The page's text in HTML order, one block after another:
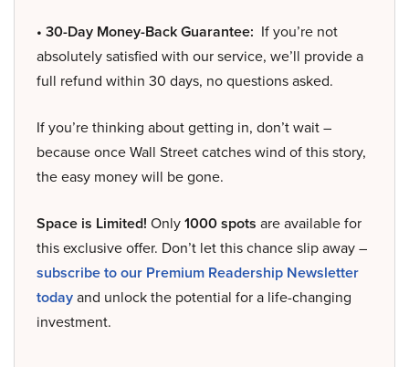
• 30-Day Money-Back Guarantee: If you’re not
absolutely satisfied with our service, we’ll provide a
full refund within 30 days, no questions asked.
If you’re thinking about getting in, don’t wait –
because once Wall Street catches wind of this story,
the easy money will be gone.
Space is Limited! Only1000 spots are available for
this exclusive offer. Don’t let this chance slip away –
subscribe to our Premium Readership Newsletter
todayand unlock the potential for a life-changing
investment.